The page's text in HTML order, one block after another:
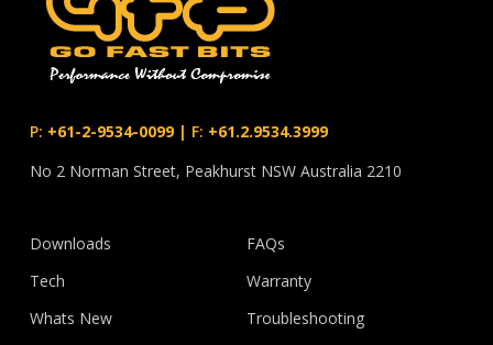
P: +61-2-9534-0099| F: +61.2.9534.3999
No 2 Norman Street, Peakhurst NSW Australia 2210
Downloads
Tech
Whats New
FAQs
Warranty
Troubleshooting